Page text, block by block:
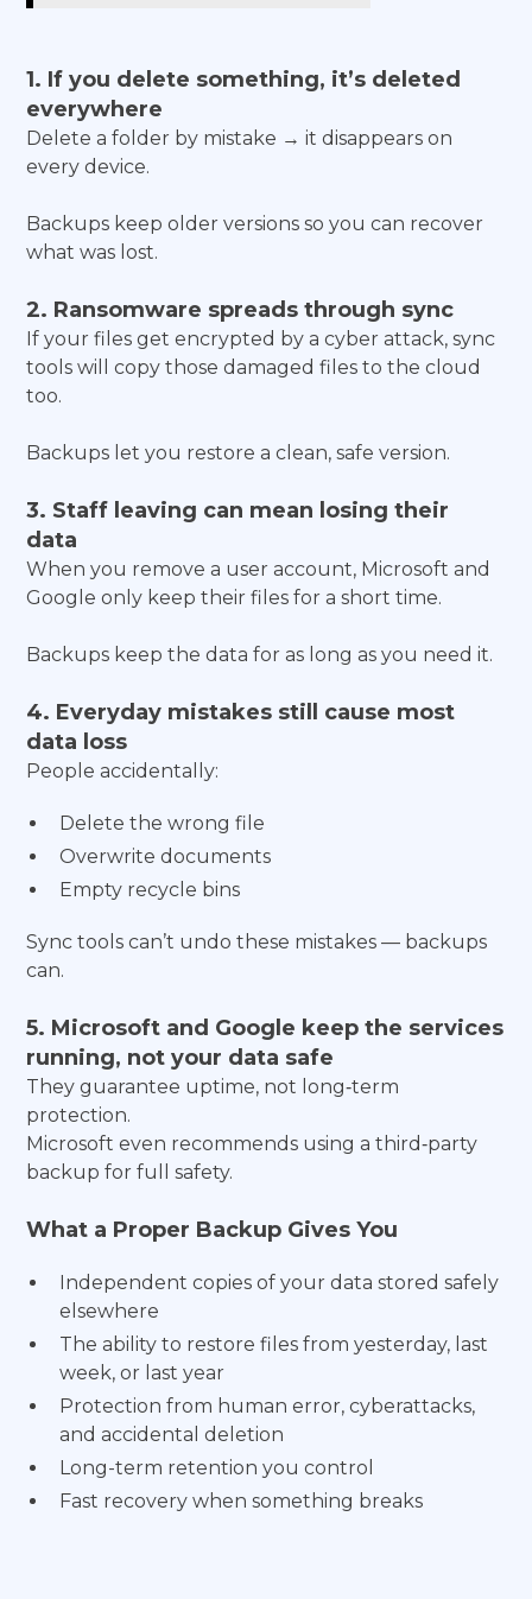
1. If you delete something, it’s deleted
everywhere
Delete a folder by mistake → it disappears on
every device.
Backups keep older versions so you can recover
what was lost.
2. Ransomware spreads through sync
If your files get encrypted by a cyber attack, sync
tools will copy those damaged files to the cloud
too.
Backups let you restore a clean, safe version.
3. Staff leaving can mean losing their
data
When you remove a user account, Microsoft and
Google only keep their files for a short time.
Backups keep the data for as long as you need it.
4. Everyday mistakes still cause most
data loss
People accidentally:
Delete the wrong file
Overwrite documents
Empty recycle bins
Sync tools can’t undo these mistakes — backups
can.
5. Microsoft and Google keep the services
running, not your data safe
They guarantee uptime, not long‑term
protection.
Microsoft even recommends using a third‑party
backup for full safety.
What a Proper Backup Gives You
Independent copies of your data stored safely
elsewhere
The ability to restore files from yesterday, last
week, or last year
Protection from human error, cyberattacks,
and accidental deletion
Long-term retention you control
Fast recovery when something breaks